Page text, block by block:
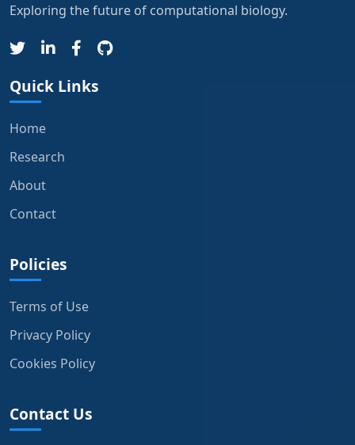
Exploring the future of computational biology.
Quick Links
Home
Research
About
Contact
Policies
Terms of Use
Privacy Policy
Cookies Policy
Contact Us